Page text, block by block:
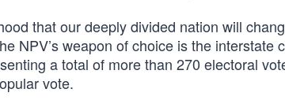
that our deeply divided nation will
NPV’s weapon of choice is the
a total of more than 270 electoral
vote.